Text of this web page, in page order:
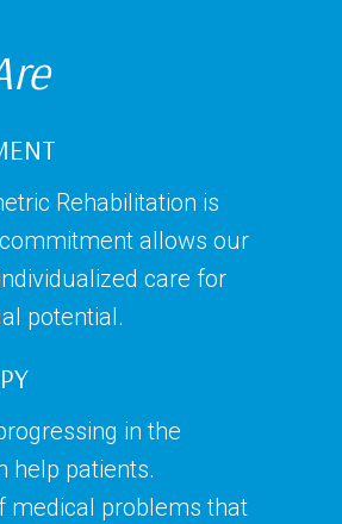
Rehabilitation is
allows our
care for
potential.
in the
help patients.
medical problems that